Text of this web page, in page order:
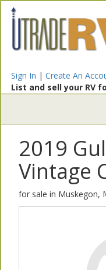
Sign In | Create An
List and sell your RV
2019
Vintage
for sale in Muskegon,